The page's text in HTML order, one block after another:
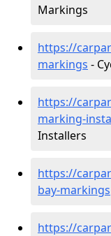
Markings
https://
markings -
https://
marking-
Installers
https://
bay-markings
https://